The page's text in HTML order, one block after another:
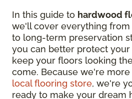
In this guide to hardwood
we'll cover everything
to long-term preservation
you can better protect
keep your floors looking
come. Because we're
local flooring store, we're
ready to make your dream